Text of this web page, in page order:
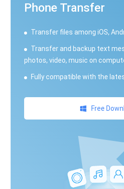
Phone Transfer
Transfer files among iOS,
Transfer and backup text
photos, video, music on
Fully compatible with the
Free